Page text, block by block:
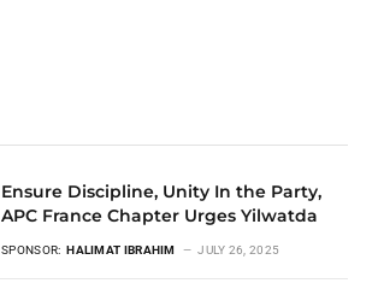
Ensure Discipline, Unity In the Party,
APC France Chapter Urges Yilwatda
SPONSOR: HALIMAT IBRAHIM JULY 26, 2025